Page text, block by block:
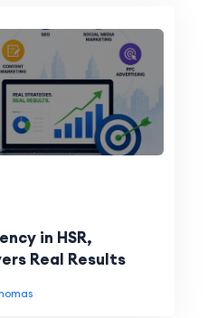
in HSR,
Real Results